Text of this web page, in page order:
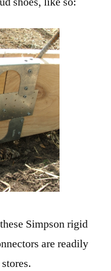
Simpson rigid
are readily